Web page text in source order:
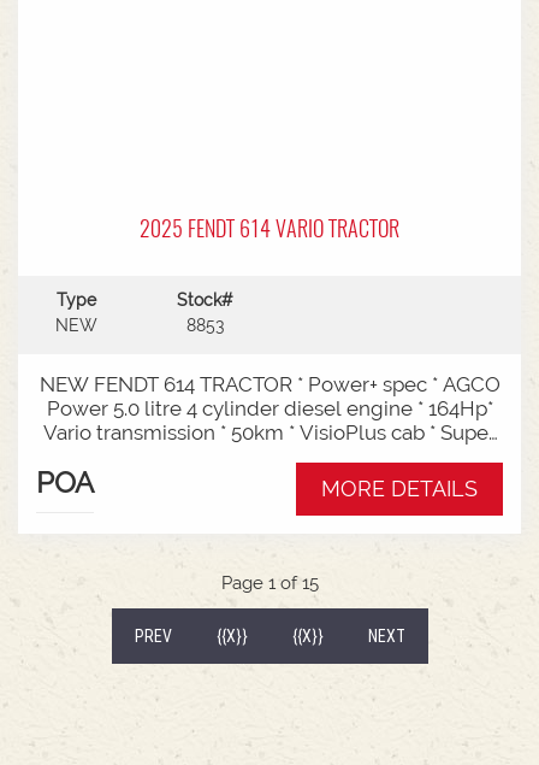
2025 FENDT 614 VARIO TRACTOR
Type
NEW
Stock#
8853
NEW FENDT 614 TRACTOR * Power+ spec * AGCO
Power 5.0 litre 4 cylinder diesel engine * 164Hp*
Vario transmission * 50km * VisioPlus cab * Super
comfort air sprung seat * Infotainment package *
Standard fan* 4 rear hydraulic remotes *
drawbar with 38mm pin* Trelleborg 650/65R42 &
weights * Fendt Cargo 5.90 FEL with universal
2400mm bucket
POA MORE DETAILS
Page 1 of 15
PREV {{X}}(CURRENT)
{{X}} NEXT